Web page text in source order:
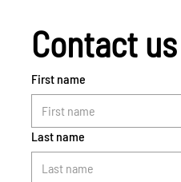
Contact us
First name
Last name